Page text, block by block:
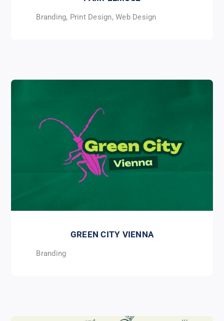
Branding, Print Design,Web Design
GREEN CITY VIENNA
Branding